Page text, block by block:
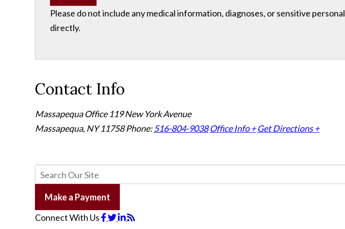
Please do not include any medical information, diagnoses, or sensitive
directly.
Contact Info
Massapequa Office 119 New York Avenue
Massapequa, NY 11758Phone:516-804-9038 Office Info + Get Directions +
Make a Payment
Connect With Us